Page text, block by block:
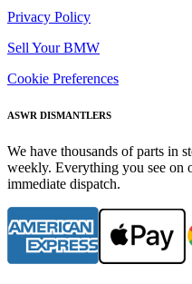
Privacy Policy
Sell Your BMW
Cookie Preferences
ASWR DISMANTLERS
We have thousands of parts in
weekly. Everything you see on
immediate dispatch.